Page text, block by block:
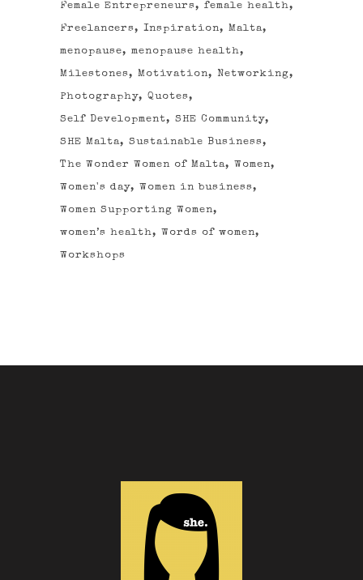
Female Entrepreneurs female health
Freelancers Inspiration Malta
menopause menopause health
Milestones Motivation Networking
Photography Quotes
Self Development SHE Community
SHE Malta Sustainable Business
The Wonder Women of Malta Women
Women's day Women in business
Women Supporting Women
women’s health Words of women
Workshops